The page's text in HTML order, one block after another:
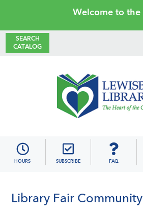
primary
main
primary
footer
Welcome to the
SEARCH
CATALOG
HOURS SUBSCRIBE FAQ
Library Fair